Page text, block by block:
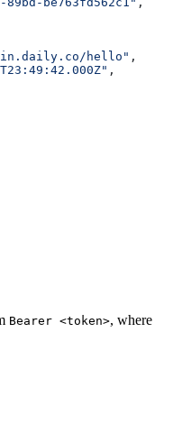
hello" ,
,
Bearer <token>, where